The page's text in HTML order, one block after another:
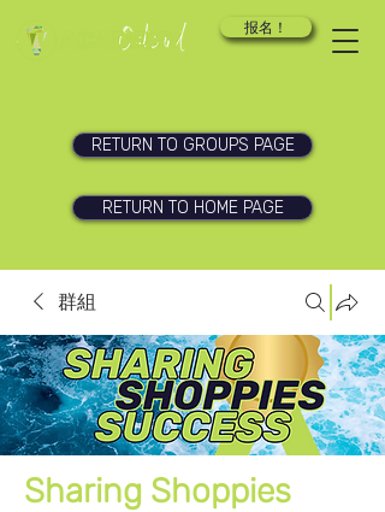
报名！
RETURN TO GROUPS PAGE
RETURN TO HOME PAGE
群組
Sharing Shoppies